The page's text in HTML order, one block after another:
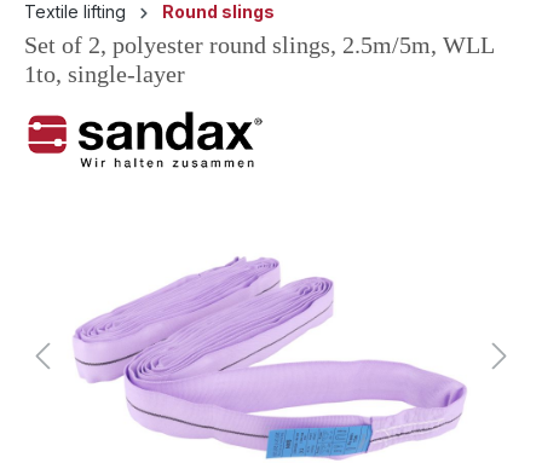
Textile lifting Round slings
Set of 2, polyester round slings, 2.5m/5m, WLL
1to, single-layer